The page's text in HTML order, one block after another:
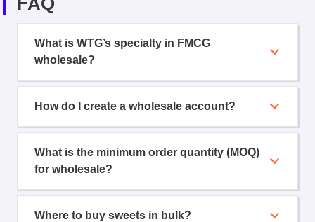
What is WTG’s specialty in FMCG
wholesale?
How do I create a wholesale account?
What is the minimum order quantity (MOQ)
for wholesale?
Where to buy sweets in bulk?